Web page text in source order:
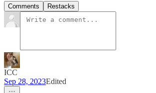
Comments Restacks
ICC
Sep 28, 2023Edited